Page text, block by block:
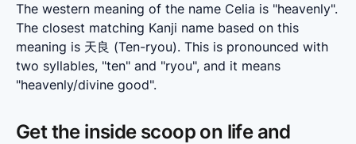
The western meaning of the name Celia is "heavenly".
The closest matching Kanji name based on this
meaning is 天良 (Ten-ryou). This is pronounced with
two syllables, "ten" and "ryou", and it means
"heavenly/divine good".
Get the inside scoop on life and